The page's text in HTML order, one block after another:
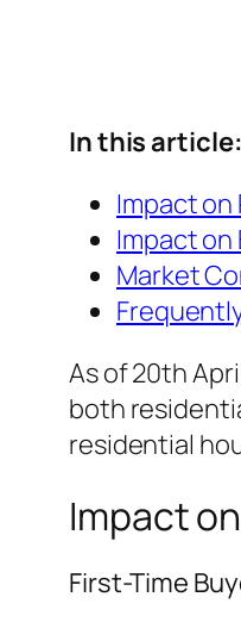
In this article:
Impact
Impact
Market
As of 20th
both
residential
Impact
First-Time